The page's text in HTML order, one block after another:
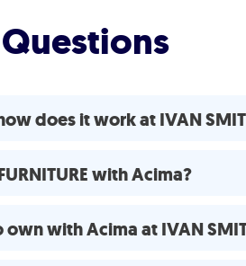
does it work at IVAN
with Acima?
with Acima at IVAN